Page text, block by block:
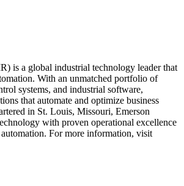
is a global industrial technology leader that
With an unmatched portfolio of
systems, and industrial software,
that automate and optimize business
in St. Louis, Missouri, Emerson
with proven operational excellence
For more information, visit